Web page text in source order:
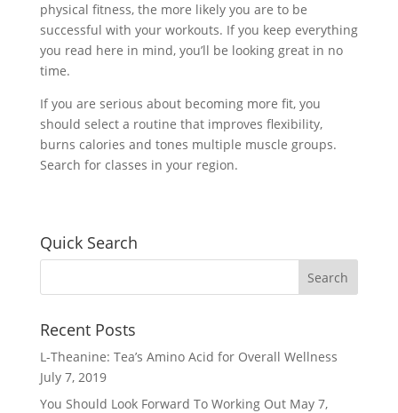
physical fitness, the more likely you are to be
successful with your workouts. If you keep everything
you read here in mind, you’ll be looking great in no
time.
If you are serious about becoming more fit, you
should select a routine that improves flexibility,
burns calories and tones multiple muscle groups.
Search for classes in your region.
Quick Search
Recent Posts
L-Theanine: Tea’s Amino Acid for Overall Wellness
July 7, 2019
You Should Look Forward To Working Out May 7,